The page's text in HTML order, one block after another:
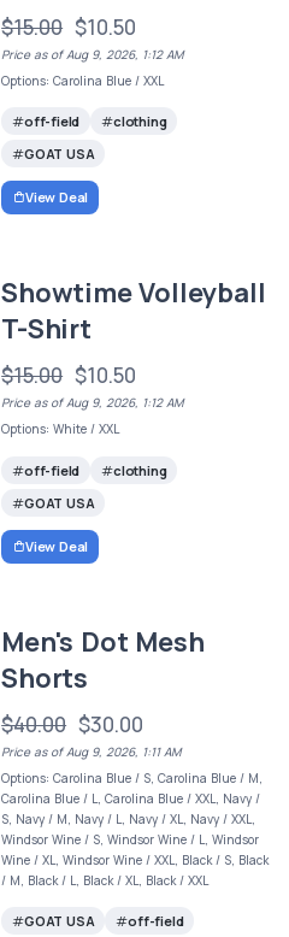
$15.00 $10.50
Price as of Aug 9, 2026, 1:12 AM
Options: Carolina Blue / XXL
off-field
clothing
GOAT USA
View Deal
Showtime Volleyball
T-Shirt
$15.00 $10.50
Price as of Aug 9, 2026, 1:12 AM
Options: White / XXL
off-field
clothing
GOAT USA
View Deal
Men's Dot Mesh
Shorts
$40.00 $30.00
Price as of Aug 9, 2026, 1:11 AM
Options: Carolina Blue / S, Carolina Blue / M,
Carolina Blue / L, Carolina Blue / XXL, Navy /
S, Navy / M, Navy / L, Navy / XL, Navy / XXL,
Windsor Wine / S, Windsor Wine / L, Windsor
Wine / XL, Windsor Wine / XXL, Black / S, Black
/ M, Black / L, Black / XL, Black / XXL
GOAT USA
off-field